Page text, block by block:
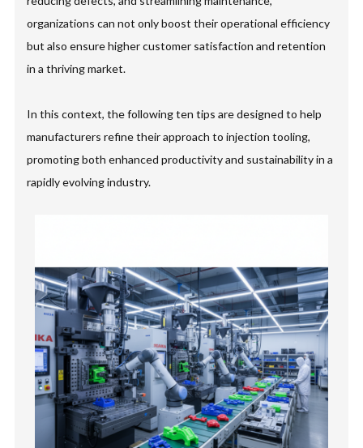
organizations can not only boost their operational efficiency
but also ensure higher customer satisfaction and retention
in a thriving market.
In this context, the following ten tips are designed to help
manufacturers refine their approach to injection tooling,
promoting both enhanced productivity and sustainability in a
rapidly evolving industry.